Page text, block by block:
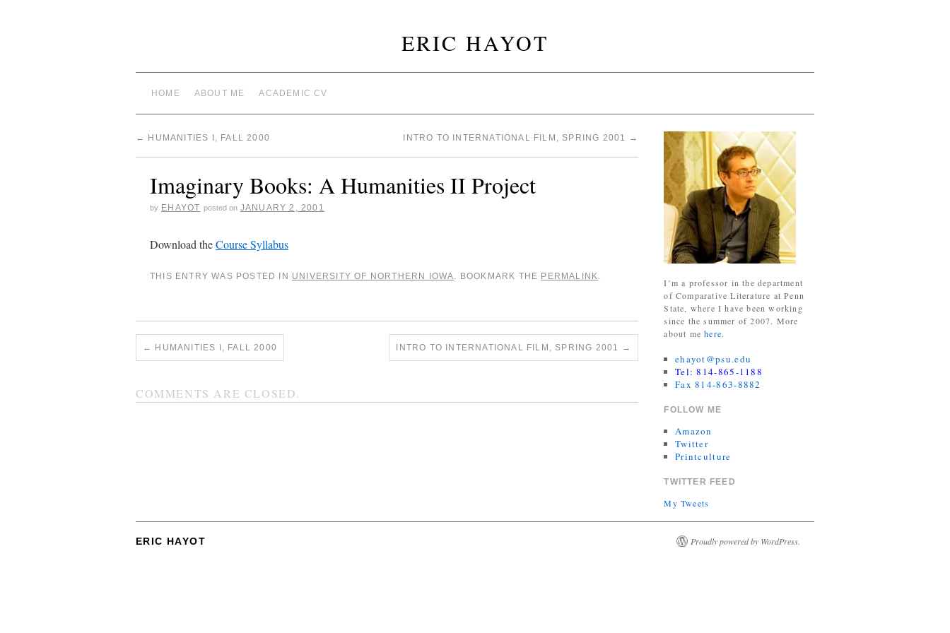
ERIC HAYOT
HOME ABOUT ME ACADEMIC CV
← HUMANITIES I, FALL 2000 INTRO TO INTERNATIONAL FILM, SPRING 2001 →
Imaginary Books: A Humanities II Project
by EHAYOT posted on JANUARY 2, 2001
Download theCourse Syllabus
THIS ENTRY WAS POSTED IN UNIVERSITY OF NORTHERN IOWA. BOOKMARK THE PERMALINK.
← HUMANITIES I, FALL 2000 INTRO TO INTERNATIONAL FILM, SPRING 2001 →
COMMENTS ARE CLOSED.
I’m a professor in the department
of Comparative Literature at Penn
State, where I have been working
since the summer of 2007. More
about mehere.
ehayot@psu.edu
Tel: 814-865-1188
Fax 814-863-8882
FOLLOW ME
Amazon
Twitter
Printculture
TWITTER FEED
My Tweets
ERIC HAYOT Proudly powered by WordPress.